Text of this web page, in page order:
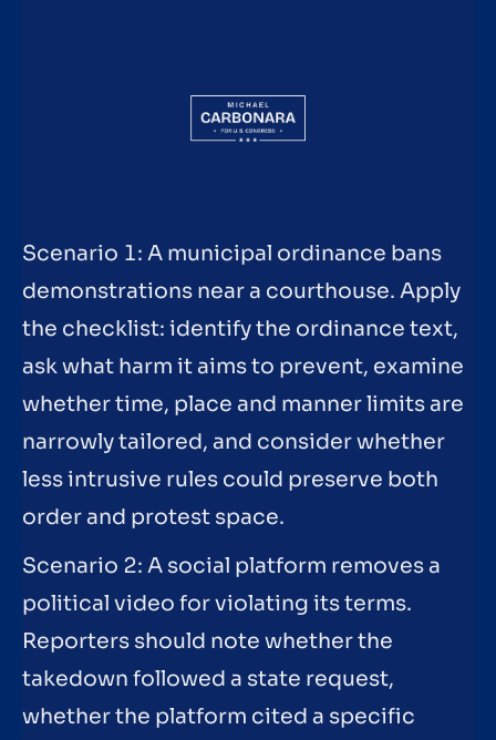
Scenario 1: A municipal ordinance bans
demonstrations near a courthouse. Apply
the checklist: identify the ordinance text,
ask what harm it aims to prevent, examine
whether time, place and manner limits are
narrowly tailored, and consider whether
less intrusive rules could preserve both
order and protest space.
Scenario 2: A social platform removes a
political video for violating its terms.
Reporters should note whether the
takedown followed a state request,
whether the platform cited a specific